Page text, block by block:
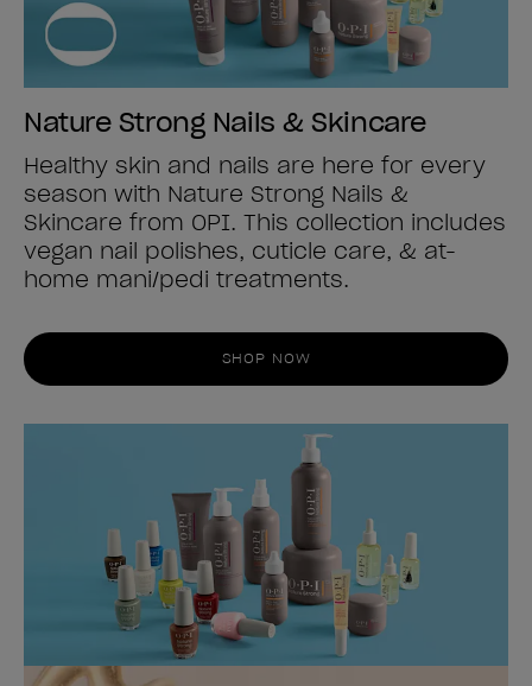
Nature Strong Nails & Skincare
Healthy skin and nails are here for every
season with Nature Strong Nails &
Skincare from OPI. This collection includes
vegan nail polishes, cuticle care, & at-
home mani/pedi treatments.
SHOP NOW